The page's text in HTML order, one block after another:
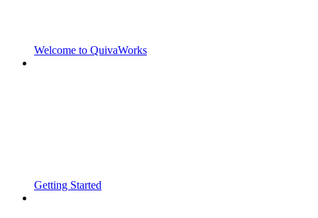
Welcome to QuivaWorks
Getting Started